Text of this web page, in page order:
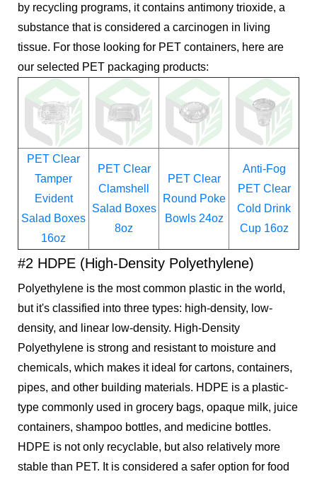
by recycling programs, it contains antimony trioxide, a
substance that is considered a carcinogen in living
tissue. For those looking for PET containers, here are
our selected PET packaging products:
PET Clear
Tamper
Evident
Salad Boxes
16oz
PET Clear
Clamshell
Salad Boxes
8oz
PET Clear
Round Poke
Bowls 24oz
Anti-Fog
PET Clear
Cold Drink
Cup 16oz
#2 HDPE (High-Density Polyethylene)
Polyethylene is the most common plastic in the world,
but it's classified into three types: high-density, low-
density, and linear low-density. High-Density
Polyethylene is strong and resistant to moisture and
chemicals, which makes it ideal for cartons, containers,
pipes, and other building materials. HDPE is a plastic-
type commonly used in grocery bags, opaque milk, juice
containers, shampoo bottles, and medicine bottles.
HDPE is not only recyclable, but also relatively more
stable than PET. It is considered a safer option for food